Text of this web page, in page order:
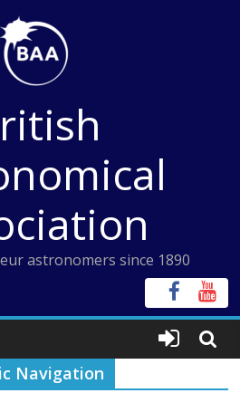
astronomers since 1890
Navigation